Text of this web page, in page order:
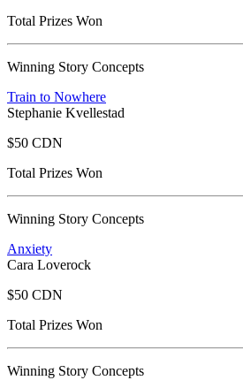
Total Prizes Won
Winning Story Concepts
Train to Nowhere
Stephanie Kvellestad
$50 CDN
Total Prizes Won
Winning Story Concepts
Anxiety
Cara Loverock
$50 CDN
Total Prizes Won
Winning Story Concepts